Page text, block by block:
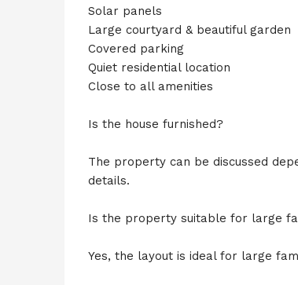
Solar panels
Large courtyard & beautiful garden
Covered parking
Quiet residential location
Close to all amenities
Is the house furnished?
The property can be discussed
details.
Is the property suitable for large
Yes, the layout is ideal for large